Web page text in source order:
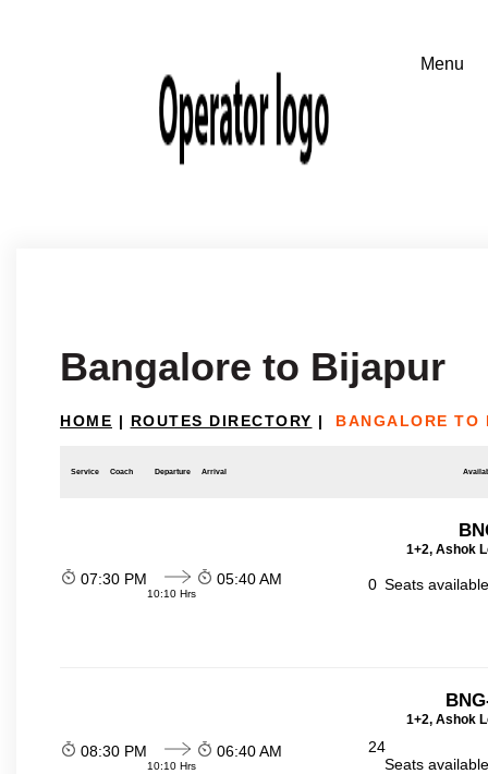
Bangalore to Bijapur
HOME | ROUTES DIRECTORY | BANGALORE TO
Service Coach Departure Arrival
1+2, Ashok
07:30 PM
10:10 Hrs
05:40 AM 0 Seats
1+2, Ashok
08:30 PM
10:10 Hrs
06:40 AM
24
Seats